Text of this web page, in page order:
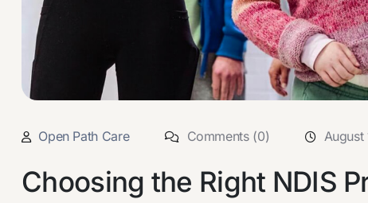
Open Path Care Comments (0) August
Choosing the Right NDIS